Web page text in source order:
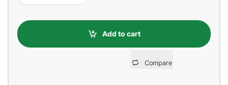
Add to cart
Compare